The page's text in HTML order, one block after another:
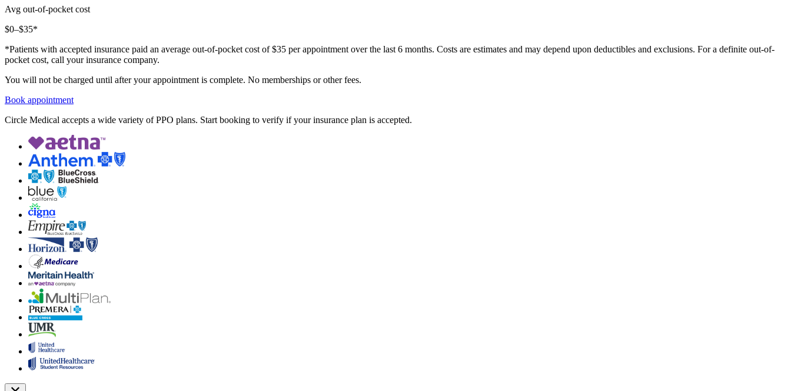
Avg out-of-pocket cost
$0–$35*
*Patients with accepted insurance paid an average out-of-pocket cost of $35 per appointment over the last 6 months. Costs are estimates and may depend upon deductibles and exclusions. For a definite out-of-
pocket cost, call your insurance company.
You will not be charged until after your appointment is complete. No memberships or other fees.
Book appointment
Circle Medical accepts a wide variety of PPO plans. Start booking to verify if your insurance plan is accepted.